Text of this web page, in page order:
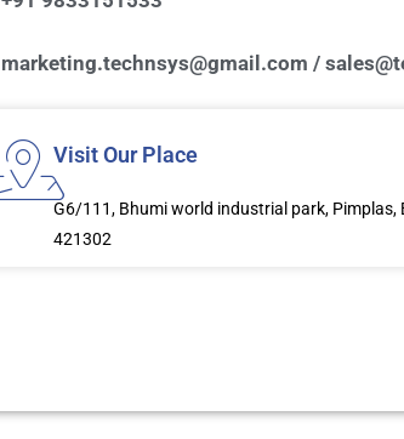
marketing.technsys@gmail.com /
Visit Our Place
G6/111, Bhumi world industrial park,
421302